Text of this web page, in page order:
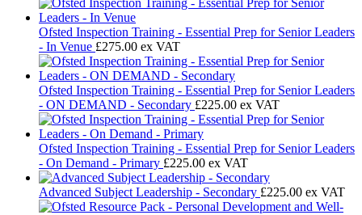
Ofsted Inspection Training - Essential Prep for Senior Leaders
- In Venue £275.00 ex VAT
Ofsted Inspection Training - Essential Prep for Senior Leaders
- ON DEMAND - Secondary £225.00 ex VAT
Ofsted Inspection Training - Essential Prep for Senior Leaders
- On Demand - Primary £225.00 ex VAT
Advanced Subject Leadership - Secondary £225.00 ex VAT